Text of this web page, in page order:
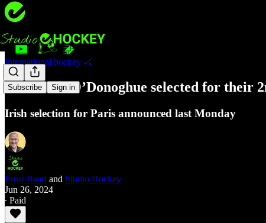
Subscribe Sign in
International hockey 🏑
Harte and O’Donoghue selected for their
Irish selection for Paris announced last Monday
Ernst Baart and Studio Hockey
Jun 26, 2024
∙ Paid